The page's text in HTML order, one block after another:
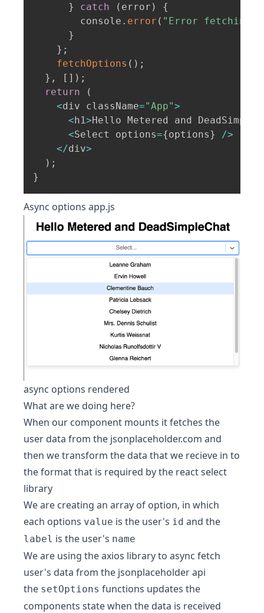
}
catch ( error )
{
        console
. error ( "Error fetching
}
} ;
fetchOptions ( ) ;
} , [ ] ) ;
return
(
<div className="App">
<h1>Hello Metered and
<Select options={options} />
</div>
) ;
}
Async options app.js
async options rendered
What are we doing here?
When our component mounts it fetches the
user data from the jsonplaceholder.com and
then we transform the data that we recieve in to
the format that is required by the react select
library
We are creating an array of option, in which
each options value is the user's id and the
label is the user's name
We are using the axios library to async fetch
user's data from the jsonplaceholder api
the setOptions functions updates the
components state when the data is received